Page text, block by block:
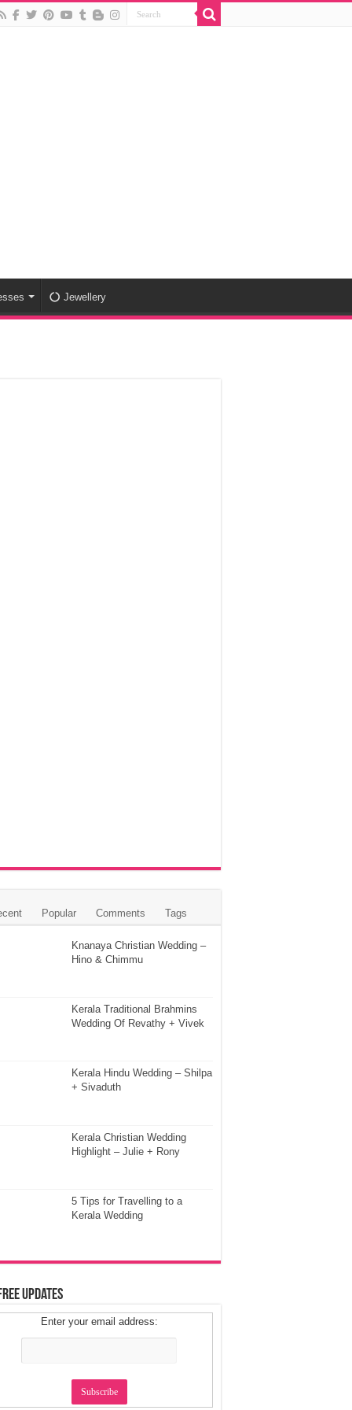
Jewellery
Popular Comments Tags
Knanaya Christian Wedding –
Hino & Chimmu
Kerala Traditional Brahmins
Wedding Of Revathy + Vivek
Kerala Hindu Wedding – Shilpa
+ Sivaduth
Kerala Christian Wedding
Highlight – Julie + Rony
5 Tips for Travelling to a
Kerala Wedding
Updates
Enter your email address: